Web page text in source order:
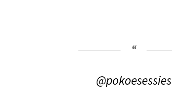
@pokoesessies